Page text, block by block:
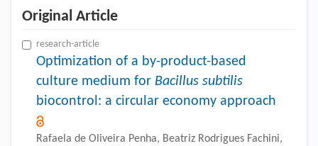
Original Article
research-article
Optimization of a by-product-based
culture medium for Bacillus subtilis
biocontrol: a circular economy approach
Rafaela de Oliveira Penha, Beatriz Rodrigues Fachini,